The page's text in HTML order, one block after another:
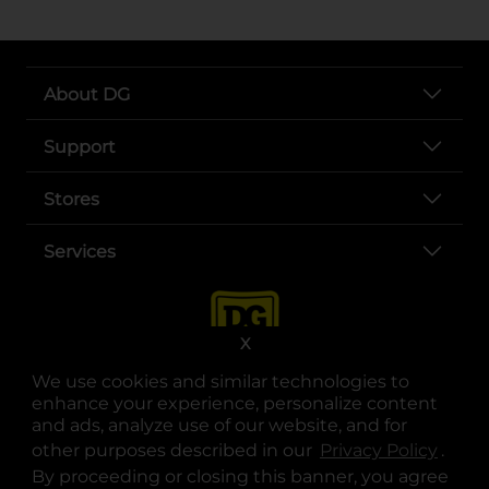
We use cookies and similar technologies to
enhance your experience, personalize content
and ads, analyze use of our website, and for
other purposes described in our Privacy Policy .
By proceeding or closing this banner, you agree
X
About DG
Support
Stores
Services
opens in a new tab
opens in a new tab
opens in a new tab
opens in a new tab
opens in a new tab
opens in a new tab